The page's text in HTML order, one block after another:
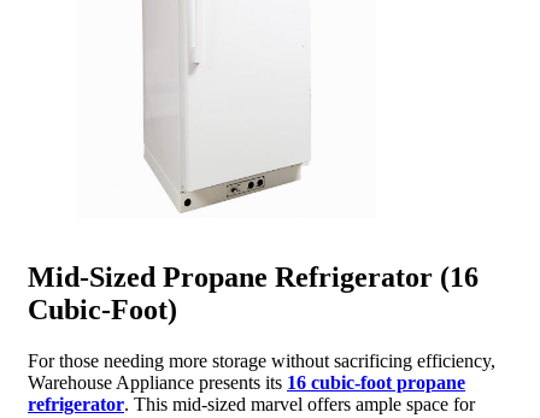
Mid-Sized Propane Refrigerator (16
Cubic-Foot)
For those needing more storage without sacrificing efficiency,
Warehouse Appliance presents its 16 cubic-foot propane
refrigerator. This mid-sized marvel offers ample space for